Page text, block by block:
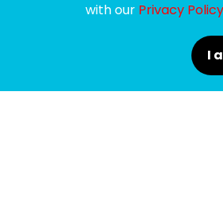
For all the latest ADFEST news,
with our Privacy
I